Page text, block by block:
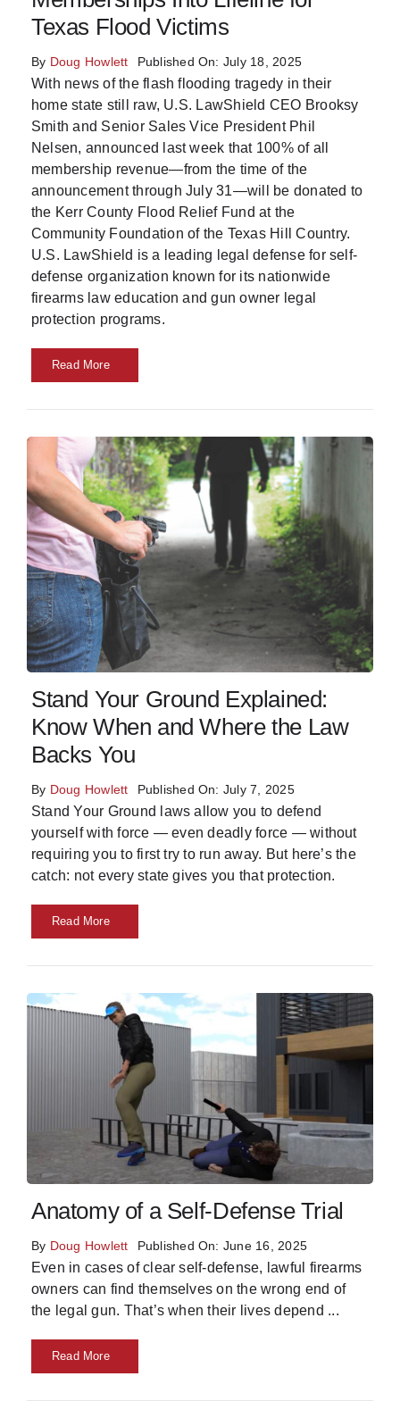
Skills
Resources
Texas Flood Victims
By Doug Howlett Published On: July 18, 2025
With news of the flash flooding tragedy in their
home state still raw, U.S. LawShield CEO Brooksy
Smith and Senior Sales Vice President Phil
Nelsen, announced last week that 100% of all
membership revenue—from the time of the
announcement through July 31—will be donated to
the Kerr County Flood Relief Fund at the
Community Foundation of the Texas Hill Country.
U.S. LawShield is a leading legal defense for self-
defense organization known for its nationwide
firearms law education and gun owner legal
protection programs.
Read More
Stand Your Ground Explained:
Know When and Where the Law
Backs You
By Doug Howlett Published On: July 7, 2025
Stand Your Ground laws allow you to defend
yourself with force — even deadly force — without
requiring you to first try to run away. But here’s the
catch: not every state gives you that protection.
Read More
Anatomy of a Self-Defense Trial
By Doug Howlett Published On: June 16, 2025
Even in cases of clear self-defense, lawful firearms
owners can find themselves on the wrong end of
the legal gun. That’s when their lives depend ...
Read More